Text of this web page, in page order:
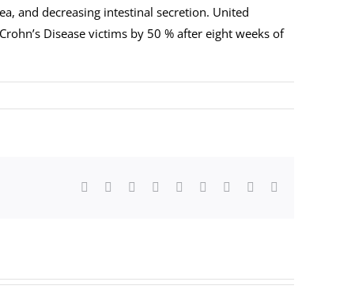
and decreasing intestinal secretion. United
Disease victims by 50 % after eight weeks of
Facebook
TwitterLinkedIn
Reddit Whatsapp
TumblrPinterest